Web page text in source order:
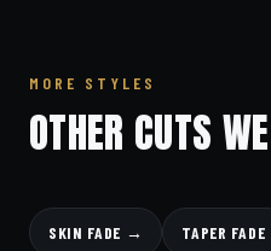
MORE STYLES
OTHER CUTS
SKIN FADE → TAPER